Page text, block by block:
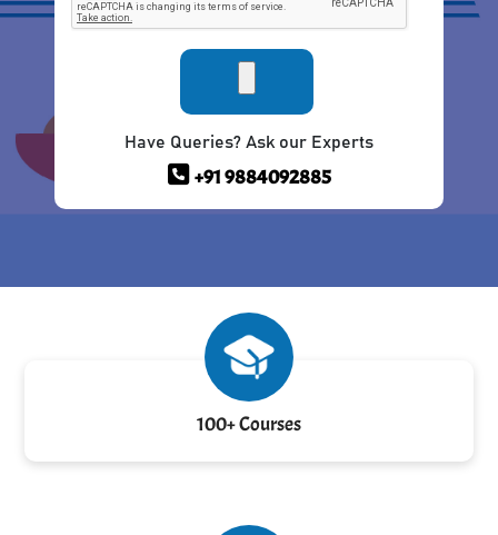
Have Queries? Ask our Experts
+91 9884092885
100+ Courses